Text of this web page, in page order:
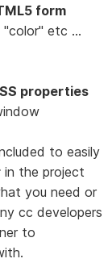
form
"color" etc ...
properties
to easily
in the project
you need or
cc developers
to